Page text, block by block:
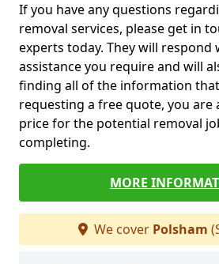
If you have any questions
removal services, please get in
experts today. They will respond
assistance you require and will
finding all of the information
requesting a free quote, you are
price for the potential removal
completing.
MORE
We cover Polsham